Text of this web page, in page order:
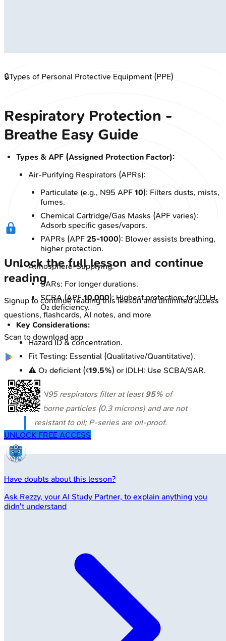
🔒Types of Personal Protective Equipment (PPE)
Respiratory Protection -
Breathe Easy Guide
Types & APF (Assigned Protection Factor):
Air-Purifying Respirators (APRs):
Particulate (e.g., N95 APF 10): Filters dusts, mists,
fumes.
Chemical Cartridge/Gas Masks (APF varies):
Adsorb specific gases/vapors.
PAPRs (APF 25-1000): Blower assists breathing,
higher protection.
Atmosphere-Supplying:
SARs: For longer durations.
SCBA (APF10,000): Highest protection; for IDLH,
O₂ deficiency.
Key Considerations:
Hazard ID & concentration.
Fit Testing: Essential (Qualitative/Quantitative).
⚠️ O₂ deficient (<19.5%) or IDLH: Use SCBA/SAR.
⭐ N95 respirators filter at least95% of
airborne particles (0.3 microns) and are not
resistant to oil; P-series are oil-proof.
Unlock the full lesson and continue
reading
Signup to continue reading this lesson and unlimited access
questions, flashcards, AI notes, and more
Scan to download app
UNLOCK FREE ACCESS
Have doubts about this lesson?
Ask Rezzy, your AI Study Partner, to explain anything you
didn't understand